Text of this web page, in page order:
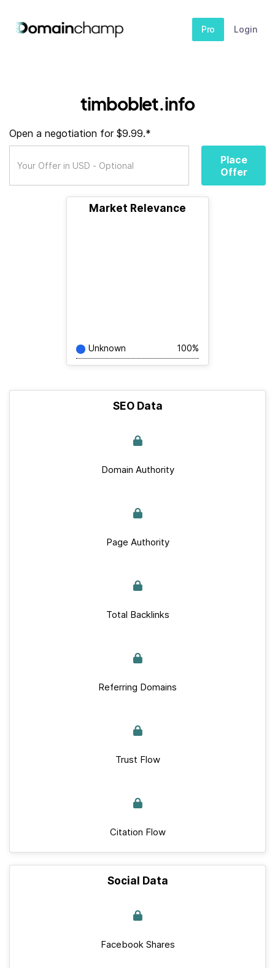
Pro Login
timboblet.info
Open a negotiation for $9.99.*
Place
Offer
Market Relevance
Unknown 100%
SEO Data
Domain Authority
Page Authority
Total Backlinks
Referring Domains
Trust Flow
Citation Flow
Social Data
Facebook Shares